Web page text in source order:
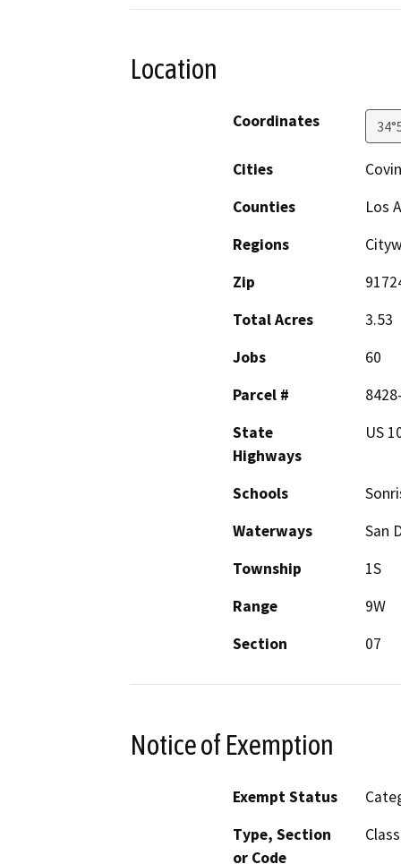
Location
Coordinates
Cities
Counties
Los
Regions
Zip
Total Acres
3.53
Jobs
60
Parcel #
State
Highways
US
Schools
Waterways
San
Township
1S
Range
9W
Section
07
Notice of Exemption
Exempt Status
Type, Section
or Code